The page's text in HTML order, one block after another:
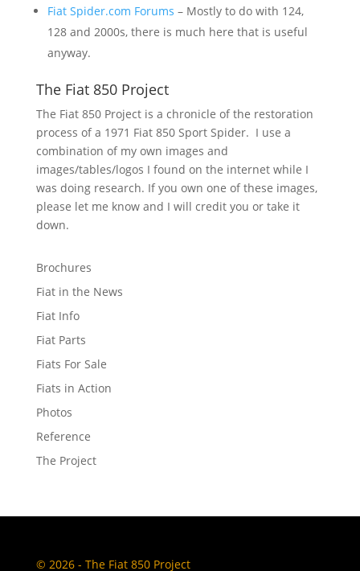
Fiat Spider.com Forums – Mostly to do with 124,
128 and 2000s, there is much here that is useful
anyway.
The Fiat 850 Project
The Fiat 850 Project is a chronicle of the restoration
process of a 1971 Fiat 850 Sport Spider. I use a
combination of my own images and
images/tables/logos I found on the internet while I
was doing research. If you own one of these images,
please let me know and I will credit you or take it
down.
Brochures
Fiat in the News
Fiat Info
Fiat Parts
Fiats For Sale
Fiats in Action
Photos
Reference
The Project
© 2026 - The Fiat 850 Project